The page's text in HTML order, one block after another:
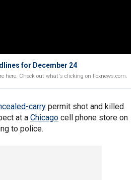
for December 24
here. Check out what's clicking on Foxnews.com.
carry permit shot and killed
at a Chicago cell phone store on
to police.